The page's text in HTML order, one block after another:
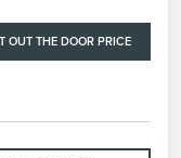
OUT THE DOOR PRICE